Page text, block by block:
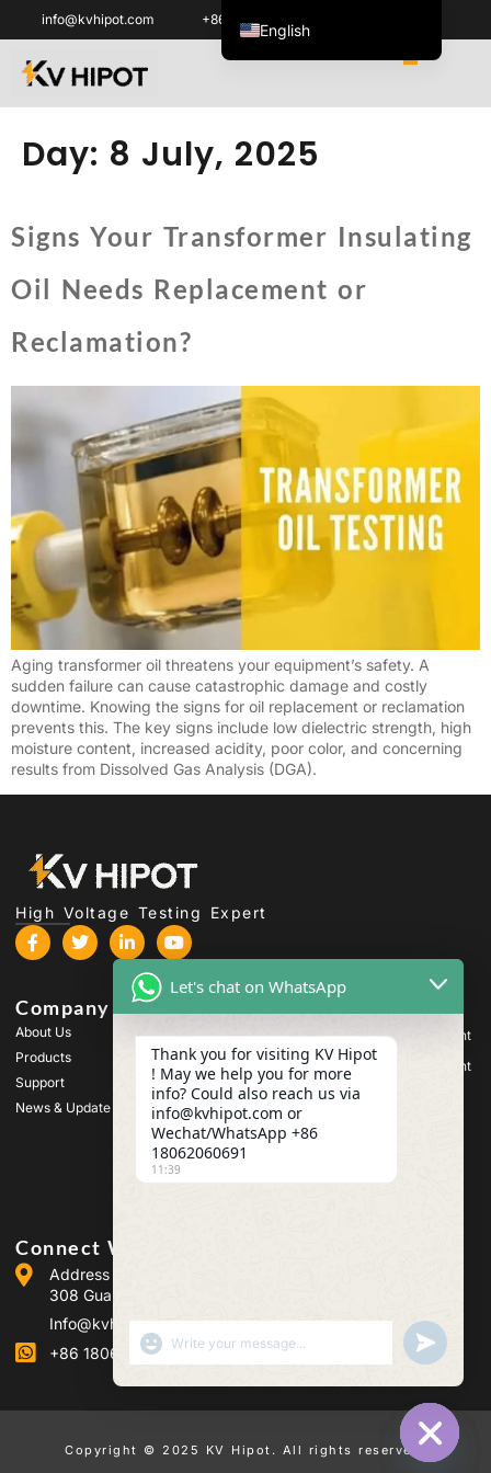
info@kvhipot.com +86 18062060691
Day: 8 July, 2025
Signs Your Transformer Insulating
Oil Needs Replacement or
Reclamation?
Aging transformer oil threatens your equipment’s safety. A
sudden failure can cause catastrophic damage and costly
downtime. Knowing the signs for oil replacement or reclamation
prevents this. The key signs include low dielectric strength, high
moisture content, increased acidity, poor color, and concerning
results from Dissolved Gas Analysis (DGA).
High Voltage Testing Expert
Company
About Us
Products
Support
News & Update
High Voltage Test Equipment
Transformer Test Equipment
Battery Test Equipment
HV Switch Test Equipment
Connect With Us
Address :Building 2, Guanggu Power Industrial Park, No.
308 Guanggu Avenue (Jiangxia District), Wuhan, China
Info@kvhipot.com
+86 18062060691
Copyright © 2025 KV Hipot. All rights reserved.
English
ไทย
العربية
Español
한국어
Español de Colombia
Español de México
Português
Türkçe
Polski
Deutsch
Svenska
HIDE
Let's chat on WhatsApp
Thank you for visiting KV Hipot
! May we help you for more
info? Could also reach us via
info@kvhipot.com or
Wechat/WhatsApp +86
18062060691
11:39
SHOW EMOJIS UNDEFINED